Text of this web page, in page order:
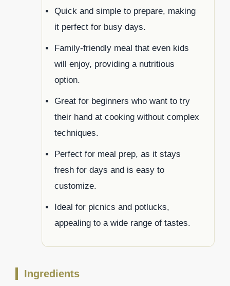
Quick and simple to prepare, making
it perfect for busy days.
Family-friendly meal that even kids
will enjoy, providing a nutritious
option.
Great for beginners who want to try
their hand at cooking without complex
techniques.
Perfect for meal prep, as it stays
fresh for days and is easy to
customize.
Ideal for picnics and potlucks,
appealing to a wide range of tastes.
Ingredients